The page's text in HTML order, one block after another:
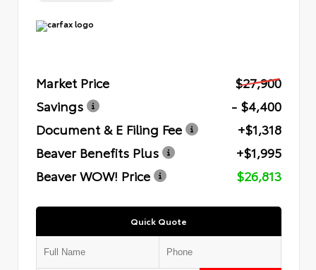
Market Price
$27,900
Savings
- $4,400
Document & E Filing Fee
+$1,318
Beaver Benefits Plus
+$1,995
Beaver WOW! Price
$26,813
Quick Quote